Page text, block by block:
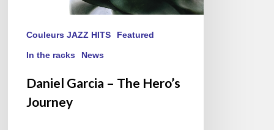
Couleurs JAZZ HITS Featured
In the racks News
Daniel Garcia – The Hero’s
Journey